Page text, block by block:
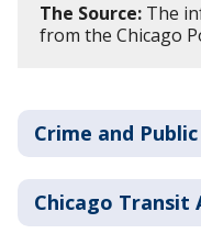
The Source: The
from the Chicago
Crime and
Chicago